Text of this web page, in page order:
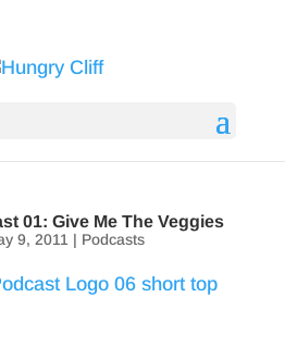
01: Give Me The Veggies
9, 2011 | Podcasts